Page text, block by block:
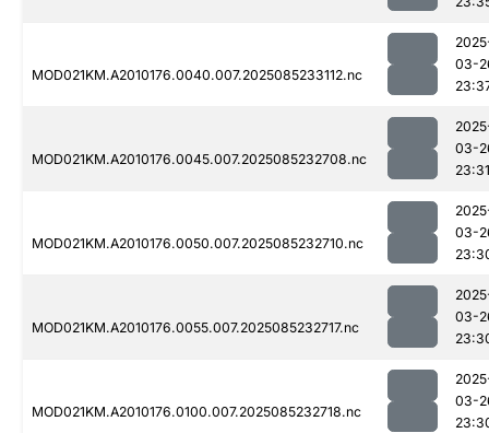
MOD021KM.A2010176.0040.007.2025085233112.nc
03-
MOD021KM.A2010176.0045.007.2025085232708.nc
03-
23:31
MOD021KM.A2010176.0050.007.2025085232710.nc
03-
MOD021KM.A2010176.0055.007.2025085232717.nc
03-
MOD021KM.A2010176.0100.007.2025085232718.nc
03-